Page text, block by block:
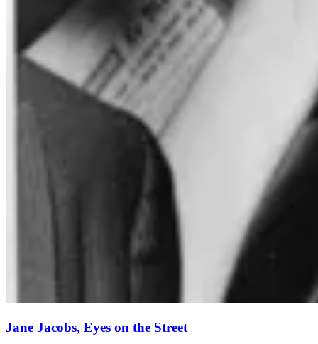
Jane Jacobs, Eyes on the Street